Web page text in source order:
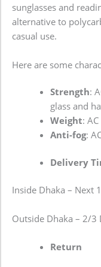
sunglasses and
alternative to
casual use.
Here are some
Strength:
glass and
Weight:
Anti-fog:
Delivery
Inside Dhaka – Next
Outside Dhaka – 2/3
Return